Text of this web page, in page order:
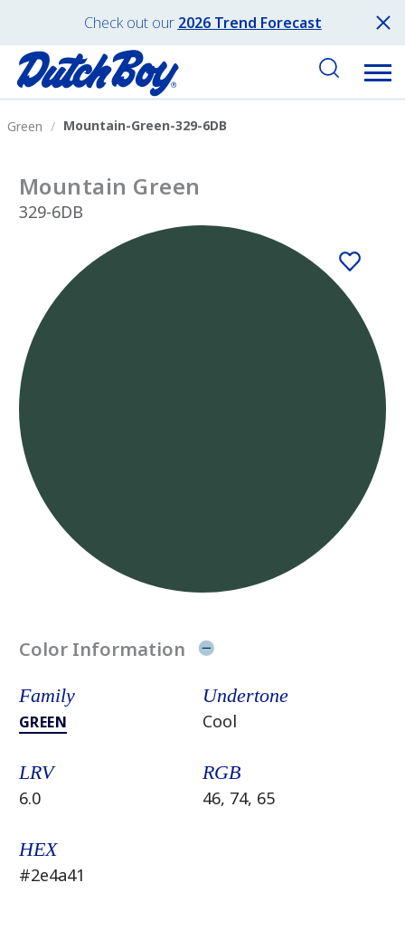
Check out our 2026 Trend Forecast
Green Mountain-Green-329-6DB
Mountain Green
329-6DB
Color Information
Family
GREEN
Undertone
Cool
LRV
6.0
RGB
46, 74, 65
HEX
#2e4a41